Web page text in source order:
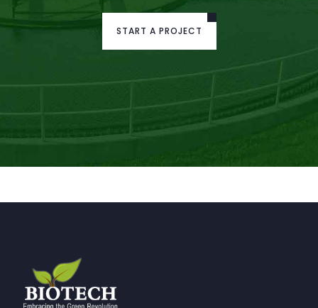
START A PROJECT